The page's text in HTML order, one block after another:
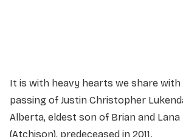
It is with heavy hearts we share with
passing of Justin Christopher
Alberta, eldest son of Brian and Lana
(Atchison), predeceased in 2011.